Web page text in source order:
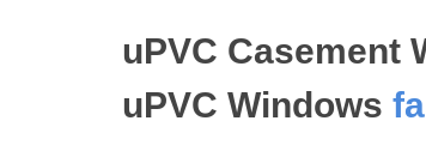
uPVC Casement
uPVC Windows